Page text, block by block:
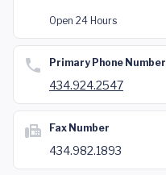
Open 24 Hours
Primary Phone Number
434.924.2547
Fax Number
434.982.1893